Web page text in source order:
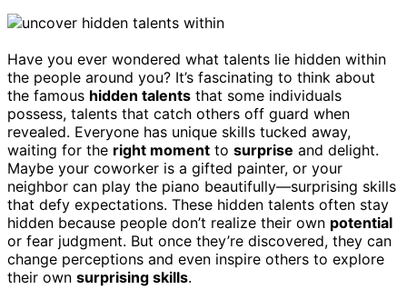
Have you ever wondered what talents lie hidden within
the people around you? It’s fascinating to think about
the famous hidden talents that some individuals
possess, talents that catch others off guard when
revealed. Everyone has unique skills tucked away,
waiting for the right moment to surprise and delight.
Maybe your coworker is a gifted painter, or your
neighbor can play the piano beautifully—surprising skills
that defy expectations. These hidden talents often stay
hidden because people don’t realize their own potential
or fear judgment. But once they’re discovered, they can
change perceptions and even inspire others to explore
their own surprising skills.